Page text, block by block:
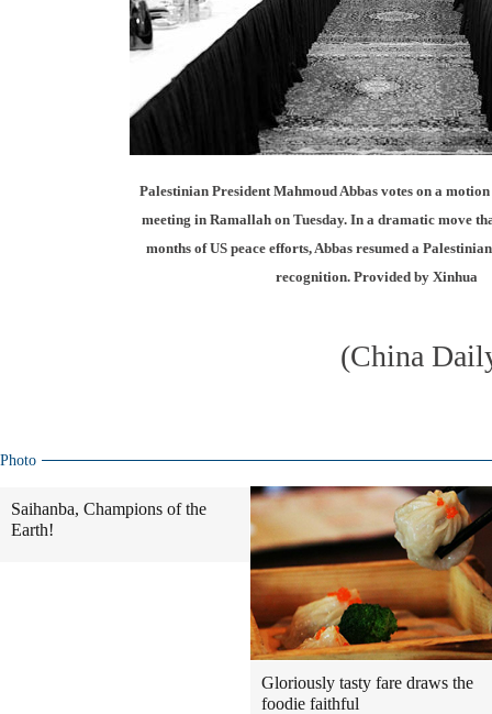
Palestinian President Mahmoud Abbas votes on a
meeting in Ramallah on Tuesday. In a dramatic move
months of US peace efforts, Abbas resumed a
recognition. Provided by Xinhua
(China
Photo
Saihanba, Champions of the
Earth!
Gloriously tasty fare draws the
foodie faithful